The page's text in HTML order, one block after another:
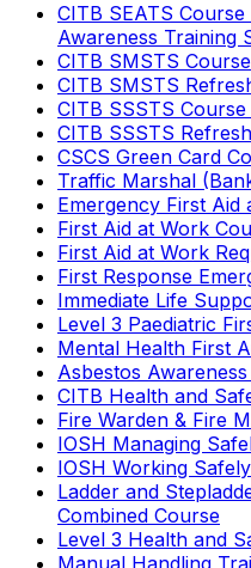
CITB SEATS
Awareness Training
CITB SMSTS Course
CITB SMSTS
CITB SSSTS
CITB SSSTS
CSCS Green Card
Traffic Marshal
Emergency First Aid
First Aid at Work
First Aid at Work
First Response
Immediate Life
Level 3 Paediatric
Mental Health First
Asbestos
CITB Health and
Fire Warden & Fire
IOSH Managing
IOSH Working
Ladder and
Combined Course
Level 3 Health and